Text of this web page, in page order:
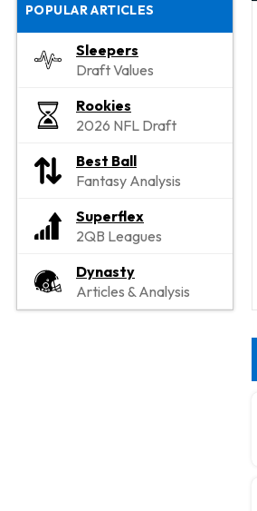
POPULAR ARTICLES
Sleepers
Draft Values
Rookies
2026 NFL Draft
Best Ball
Fantasy Analysis
Superflex
2QB Leagues
Dynasty
Articles & Analysis